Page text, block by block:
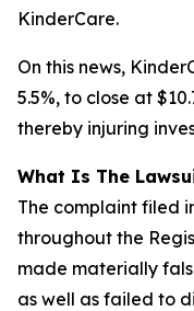
KinderCare.
On this news,
5.5%, to close at
thereby injuring
What Is The
The complaint filed
throughout the
made materially
as well as failed to